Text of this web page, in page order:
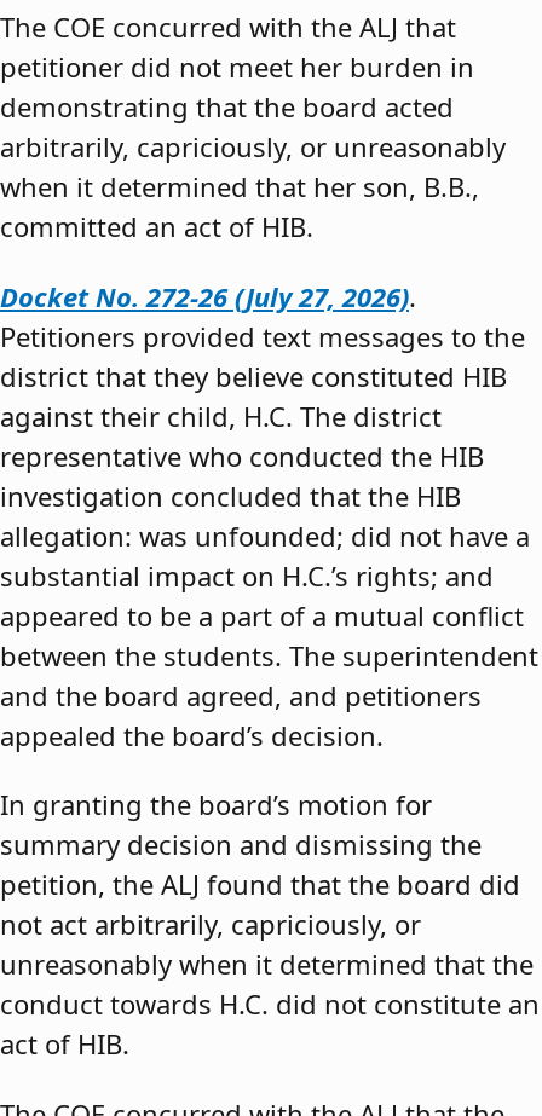
The COE concurred with the ALJ that
petitioner did not meet her burden in
demonstrating that the board acted
arbitrarily, capriciously, or unreasonably
when it determined that her son, B.B.,
committed an act of HIB.
Docket No. 272-26 (July 27, 2026).
Petitioners provided text messages to the
district that they believe constituted HIB
against their child, H.C. The district
representative who conducted the HIB
investigation concluded that the HIB
allegation: was unfounded; did not have a
substantial impact on H.C.’s rights; and
appeared to be a part of a mutual conflict
between the students. The superintendent
and the board agreed, and petitioners
appealed the board’s decision.
In granting the board’s motion for
summary decision and dismissing the
petition, the ALJ found that the board did
not act arbitrarily, capriciously, or
unreasonably when it determined that the
conduct towards H.C. did not constitute an
act of HIB.